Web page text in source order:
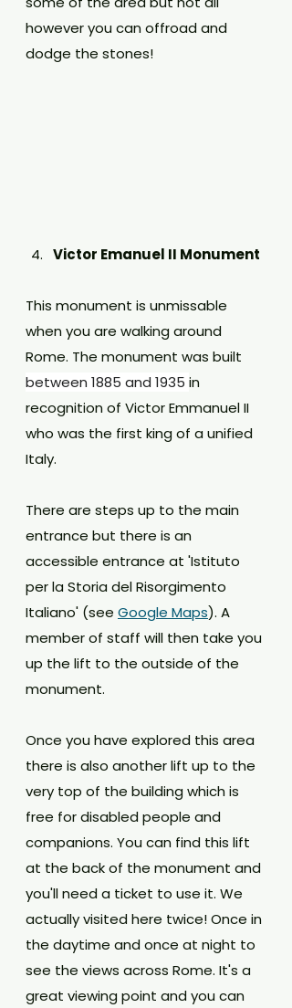
however you can offroad and
dodge the stones!
Victor Emanuel II Monument
This monument is unmissable
when you are walking around
Rome. The monument was built
between 1885 and 1935 in
recognition of Victor Emmanuel II
who was the first king of a unified
Italy.
There are steps up to the main
entrance but there is an
accessible entrance at 'Istituto
per la Storia del Risorgimento
Italiano' (see Google Maps). A
member of staff will then take you
up the lift to the outside of the
monument.
Once you have explored this area
there is also another lift up to the
very top of the building which is
free for disabled people and
companions. You can find this lift
at the back of the monument and
you'll need a ticket to use it. We
actually visited here twice! Once in
the daytime and once at night to
see the views across Rome. It's a
great viewing point and you can